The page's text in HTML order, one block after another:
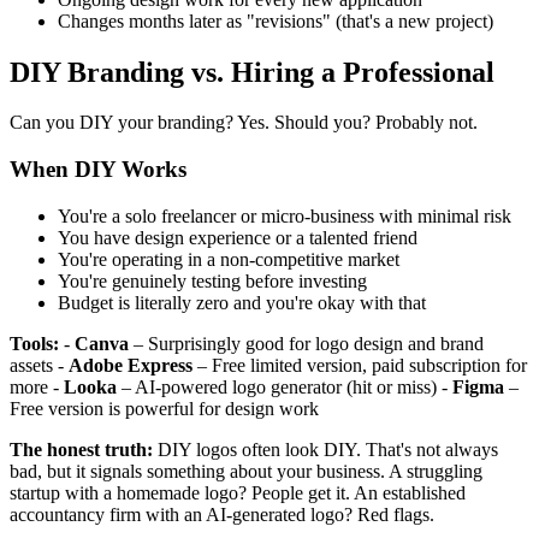
Changes months later as "revisions" (that's a new project)
DIY Branding vs. Hiring a Professional
Can you DIY your branding? Yes. Should you? Probably not.
When DIY Works
You're a solo freelancer or micro-business with minimal risk
You have design experience or a talented friend
You're operating in a non-competitive market
You're genuinely testing before investing
Budget is literally zero and you're okay with that
Tools: - Canva – Surprisingly good for logo design and brand
assets - Adobe Express – Free limited version, paid subscription for
more - Looka – AI-powered logo generator (hit or miss) - Figma –
Free version is powerful for design work
The honest truth: DIY logos often look DIY. That's not always
bad, but it signals something about your business. A struggling
startup with a homemade logo? People get it. An established
accountancy firm with an AI-generated logo? Red flags.